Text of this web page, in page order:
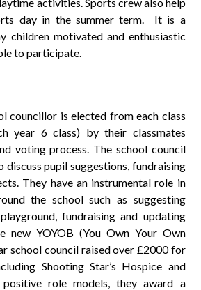
day in the summer term. It is a
children motivated and enthusiastic
to participate.
councillor is elected from each class
year 6 class) by their classmates
voting process. The school council
discuss pupil suggestions, fundraising
They have an instrumental role in
the school such as suggesting
fundraising and updating
new YOYOB (You Own Your Own
school council raised over £2000 for
Shooting Star’s Hospice and
role models, they award a